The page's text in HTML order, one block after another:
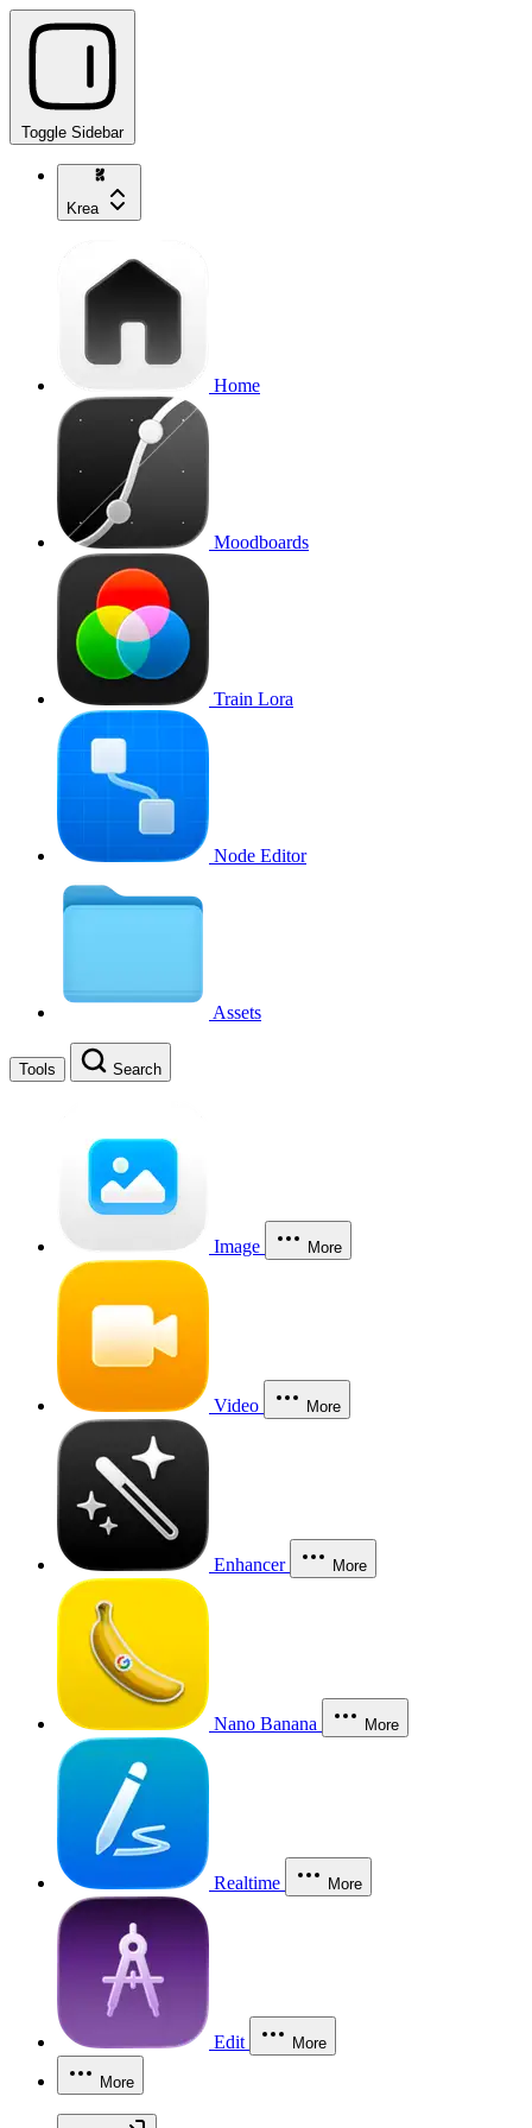
Toggle Sidebar
Krea
Home
Moodboards
Train Lora
Node Editor
Assets
Tools Search
Image More
Video More
Enhancer More
Nano Banana More
Realtime More
Edit More
More